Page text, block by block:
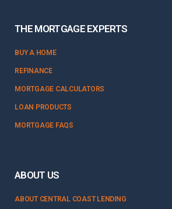
THE MORTGAGE EXPERTS
BUY A HOME
REFINANCE
MORTGAGE CALCULATORS
LOAN PRODUCTS
MORTGAGE FAQS
ABOUT US
ABOUT CENTRAL COAST LENDING